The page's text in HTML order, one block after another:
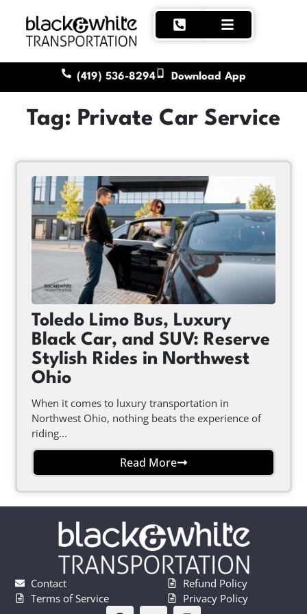
(419) 536-8294 Download App
Tag: Private Car Service
Toledo Limo Bus, Luxury
Black Car, and SUV: Reserve
Stylish Rides in Northwest
Ohio
When it comes to luxury transportation in
Northwest Ohio, nothing beats the experience of
riding...
Read More
Contact
Terms of Service
Refund Policy
Privacy Policy